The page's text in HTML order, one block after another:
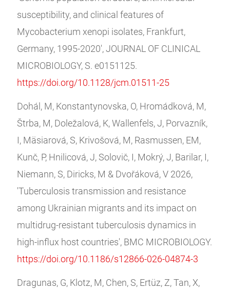
susceptibility, and clinical features of
Mycobacterium xenopi isolates, Frankfurt,
Germany, 1995-2020', JOURNAL OF CLINICAL
MICROBIOLOGY, S. e0151125.
https://doi.org/10.1128/jcm.01511-25
Dohál, M, Konstantynovska, O, Hromádková, M,
Štrba, M, Doležalová, K, Wallenfels, J, Porvazník,
I, Mäsiarová, S, Krivošová, M, Rasmussen, EM,
Kunč, P, Hnilicová, J, Solovič, I, Mokrý, J, Barilar, I,
Niemann, S, Diricks, M & Dvořáková, V 2026,
'Tuberculosis transmission and resistance
among Ukrainian migrants and its impact on
multidrug-resistant tuberculosis dynamics in
high-influx host countries', BMC MICROBIOLOGY.
https://doi.org/10.1186/s12866-026-04874-3
Dragunas, G, Klotz, M, Chen, S, Ertüz, Z, Tan, X,